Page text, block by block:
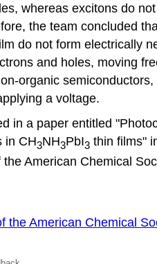
whereas excitons do
the team concluded
do not form electrically
and holes, moving
organic
a voltage.
in a paper entitled
in CH3NH3PbI3 thin films"
American Chemical
the American Chemical